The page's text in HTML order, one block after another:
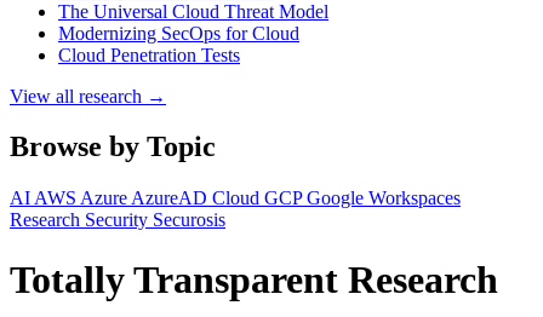
The Universal Cloud Threat Model
Modernizing SecOps for Cloud
Cloud Penetration Tests
View all research →
Browse by Topic
AI AWS Azure AzureAD Cloud GCPGoogle Workspaces
Research Security Securosis
Totally Transparent Research